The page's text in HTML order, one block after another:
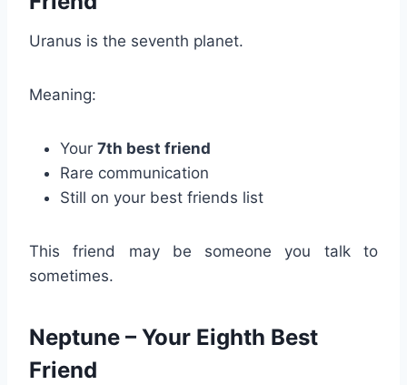
Uranus is the seventh planet.
Meaning:
Your 7th best friend
Rare communication
Still on your best friends list
This friend may be someone you talk to
sometimes.
Neptune – Your Eighth Best
Friend